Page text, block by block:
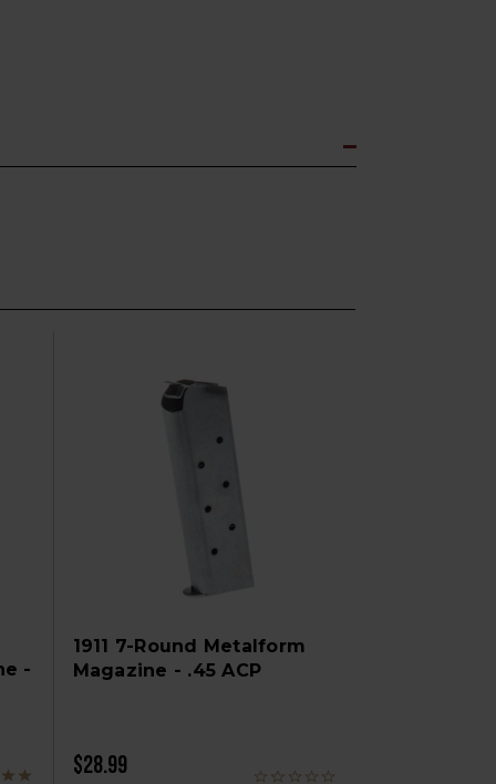
-
1911 7-Round Metalform
Magazine - .45 ACP
$28.99